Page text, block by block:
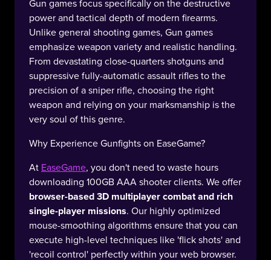
Gun games focus specifically on the destructive
power and tactical depth of modern firearms.
Unlike general shooting games, Gun games
emphasize weapon variety and realistic handling.
From devastating close-quarters shotguns and
suppressive fully-automatic assault rifles to the
precision of a sniper rifle, choosing the right
weapon and relying on your marksmanship is the
very soul of this genre.
Why Experience Gunfights on EaseGame?
At EaseGame, you don't need to waste hours
downloading 100GB AAA shooter clients. We offer
browser-based 3D multiplayer combat and rich
single-player missions. Our highly optimized
mouse-smoothing algorithms ensure that you can
execute high-level techniques like 'flick shots' and
'recoil control' perfectly within your web browser.